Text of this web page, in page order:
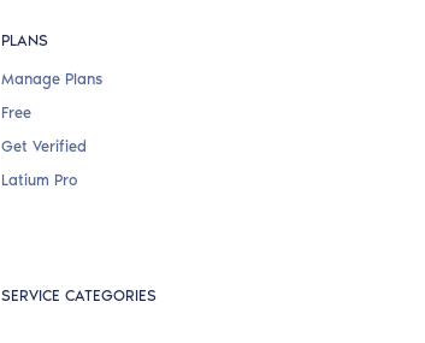
PLANS
Manage Plans
Free
Get Verified
Latium Pro
SERVICE CATEGORIES